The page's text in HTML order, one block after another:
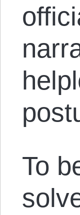
To